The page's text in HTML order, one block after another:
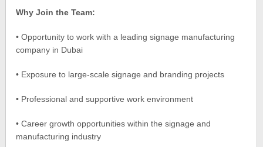
Why Join the Team:
• Opportunity to work with a leading signage manufacturing
company in Dubai
• Exposure to large-scale signage and branding projects
• Professional and supportive work environment
• Career growth opportunities within the signage and
manufacturing industry